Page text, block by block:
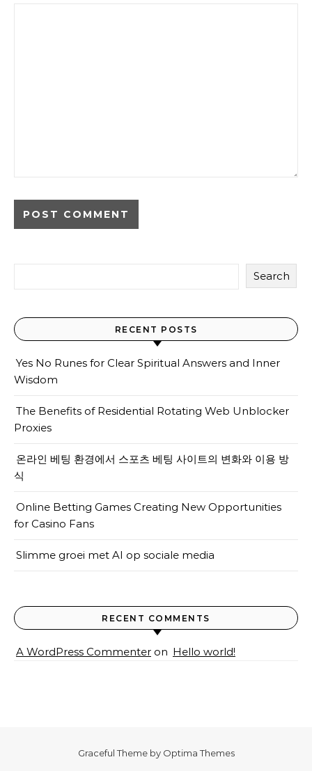
Search
RECENT POSTS
Yes No Runes for Clear Spiritual Answers and Inner
Wisdom
The Benefits of Residential Rotating Web Unblocker
Proxies
온라인 베팅 환경에서 스포츠 베팅 사이트의 변화와 이용 방
식
Online Betting Games Creating New Opportunities
for Casino Fans
Slimme groei met AI op sociale media
RECENT COMMENTS
A WordPress Commenter on Hello world!
Graceful Theme by Optima Themes